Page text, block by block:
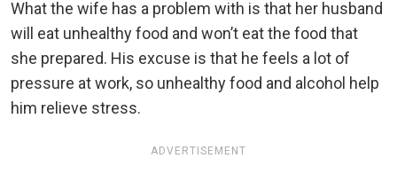
What the wife has a problem with is that her husband
will eat unhealthy food and won’t eat the food that
she prepared. His excuse is that he feels a lot of
pressure at work, so unhealthy food and alcohol help
him relieve stress.
ADVERTISEMENT